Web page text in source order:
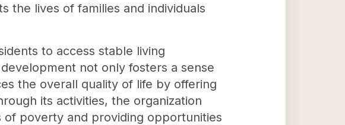
the lives of families and individuals
to access stable living
not only fosters a sense
the overall quality of life by offering
its activities, the organization
of poverty and providing opportunities